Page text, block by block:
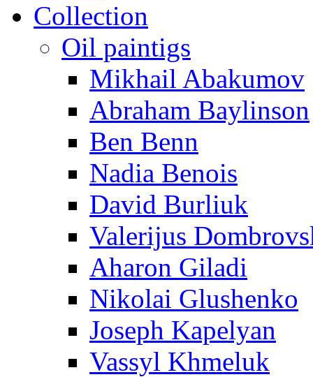
Collection
Oil paintigs
Mikhail Abakumov
Abraham Baylinson
Ben Benn
Nadia Benois
David Burliuk
Valerijus
Aharon Giladi
Nikolai Glushenko
Joseph Kapelyan
Vassyl Khmeluk